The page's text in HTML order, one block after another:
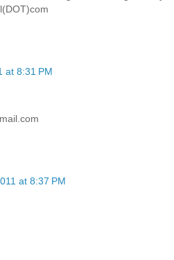
at 8:31 PM
at 8:37 PM